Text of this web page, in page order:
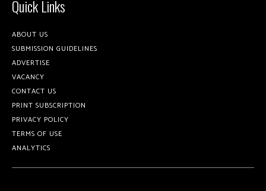
Quick Links
ABOUT US
SUBMISSION GUIDELINES
ADVERTISE
VACANCY
CONTACT US
PRINT SUBSCRIPTION
PRIVACY POLICY
TERMS OF USE
ANALYTICS